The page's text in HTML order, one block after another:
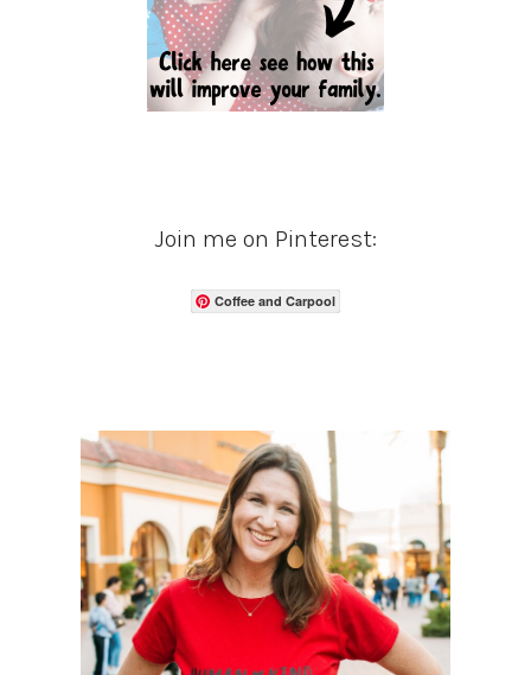
Join me on Pinterest:
Coffee and Carpool